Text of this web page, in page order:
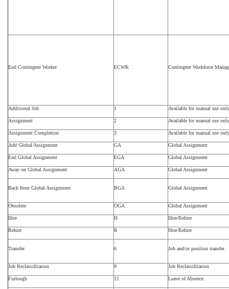
End Contingent Worker ECWK Contingent Workforce
Additional Job 1 Available for manual use only
Assignment 2 Available for manual use only
Assignment Completion 3 Available for manual use only
Add Global Assignment GA Global Assignment
End Global Assignment EGA Global Assignment
Away on Global Assignment AGA Global Assignment
Back from Global Assignment BGA Global Assignment
Obsolete OGA Global Assignment
Hire H Hire/Rehire
Rehire R Hire/Rehire
Transfer 6 Job and/or position transfer
Job Reclassification 9 Job Reclassification
Furlough 11 Leave of Absence